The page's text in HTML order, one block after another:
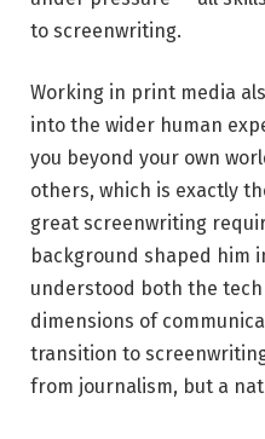
to screenwriting.
Working in print media
into the wider human
you beyond your own
others, which is exactly
great screenwriting
background shaped him
understood both the
dimensions of
transition to
from journalism, but a